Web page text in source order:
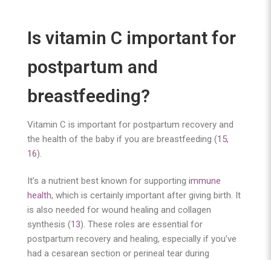
Is vitamin C important for
postpartum and
breastfeeding?
Vitamin C is important for postpartum recovery and
the health of the baby if you are breastfeeding (15,
16).
It’s a nutrient best known for supporting immune
health, which is certainly important after giving birth. It
is also needed for wound healing and collagen
synthesis (13). These roles are essential for
postpartum recovery and healing, especially if you’ve
had a cesarean section or perineal tear during